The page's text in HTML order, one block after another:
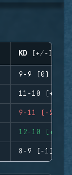
KD (+/-)
9-9 (0)
11-10 (+1)
9-11 (-2)
12-10 (+2)
8-9 (-1)